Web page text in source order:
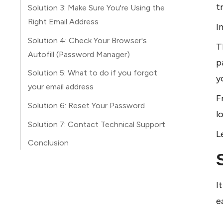
Solution 3: Make Sure You're Using the
Right Email Address
Solution 4: Check Your Browser's
Autofill (Password Manager)
Solution 5: What to do if you forgot
your email address
Solution 6: Reset Your Password
Solution 7: Contact Technical Support
Conclusion